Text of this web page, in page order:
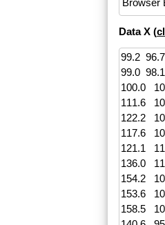
Data X (